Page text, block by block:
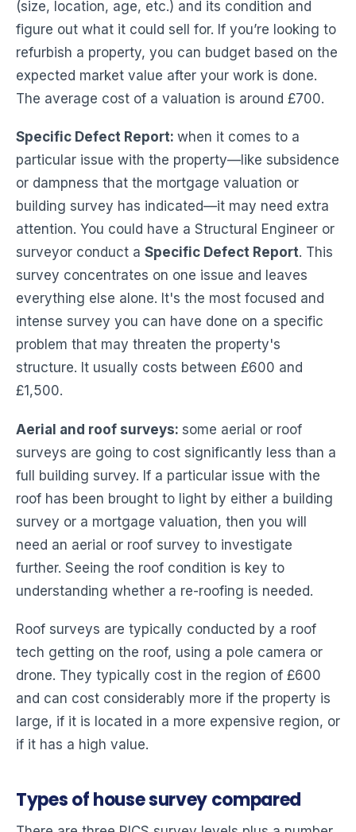
(size, location, age, etc.) and its condition and
figure out what it could sell for. If you’re looking to
refurbish a property, you can budget based on the
expected market value after your work is done.
The average cost of a valuation is around £700.
Specific Defect Report: when it comes to a
particular issue with the property—like subsidence
or dampness that the mortgage valuation or
building survey has indicated—it may need extra
attention. You could have a Structural Engineer or
surveyor conduct a Specific Defect Report. This
survey concentrates on one issue and leaves
everything else alone. It's the most focused and
intense survey you can have done on a specific
problem that may threaten the property's
structure. It usually costs between £600 and
£1,500.
Aerial and roof surveys: some aerial or roof
surveys are going to cost significantly less than a
full building survey. If a particular issue with the
roof has been brought to light by either a building
survey or a mortgage valuation, then you will
need an aerial or roof survey to investigate
further. Seeing the roof condition is key to
understanding whether a re-roofing is needed.
Roof surveys are typically conducted by a roof
tech getting on the roof, using a pole camera or
drone. They typically cost in the region of £600
and can cost considerably more if the property is
large, if it is located in a more expensive region, or
if it has a high value.
Types of house survey compared